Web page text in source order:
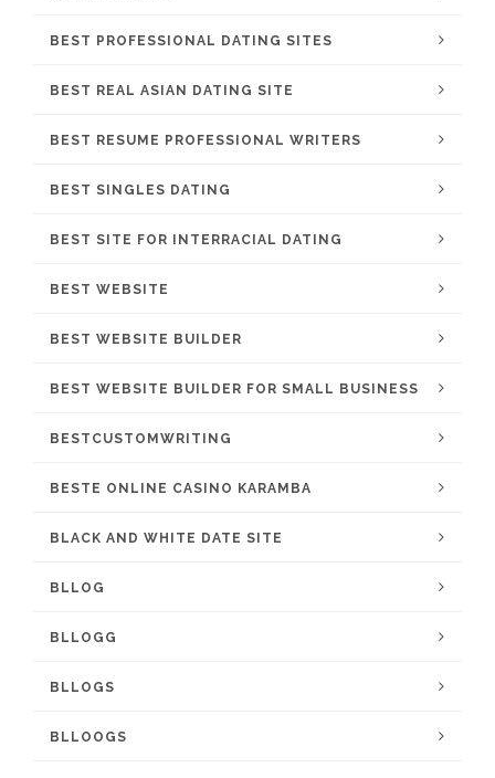
BEST PROFESSIONAL DATING SITES
BEST REAL ASIAN DATING SITE
BEST RESUME PROFESSIONAL WRITERS
BEST SINGLES DATING
BEST SITE FOR INTERRACIAL DATING
BEST WEBSITE
BEST WEBSITE BUILDER
BEST WEBSITE BUILDER FOR SMALL BUSINESS
BESTCUSTOMWRITING
BESTE ONLINE CASINO KARAMBA
BLACK AND WHITE DATE SITE
BLLOG
BLLOGG
BLLOGS
BLLOOGS